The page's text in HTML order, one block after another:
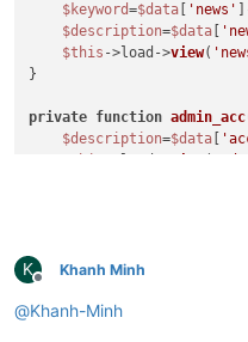
$keyword=$data 'news'
$description=$data
$this ->load->view(
}
private function admin_acc
$description=$data
K
Offline
Khanh Minh
@Khanh-Minh